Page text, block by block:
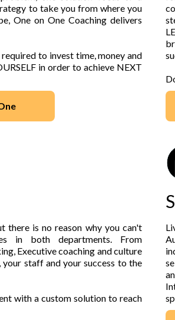
to take you from where you
One on One Coaching delivers
to invest time, money and
in order to achieve NEXT
there is no reason why you can't
in both departments. From
Executive coaching and culture
staff and your success to the
with a custom solution to reach